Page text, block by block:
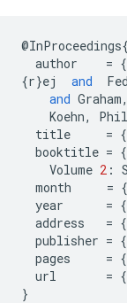
@InProceedings{
author
= {
{r}ej and
and Graham,
Koehn,
title
= {
booktitle = {
Volume 2 :
month
= {
year
= {
address
= {
publisher = {
pages
= {
url
= {
}